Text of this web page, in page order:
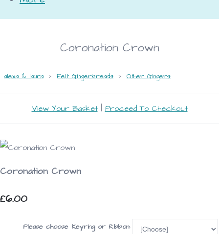
Coronation Crown
alexa & laura > Felt Gingerbreads > Other Gingers
View Your Basket| Proceed To Checkout
Coronation Crown
£6.00
Please choose Keyring or Ribbon: